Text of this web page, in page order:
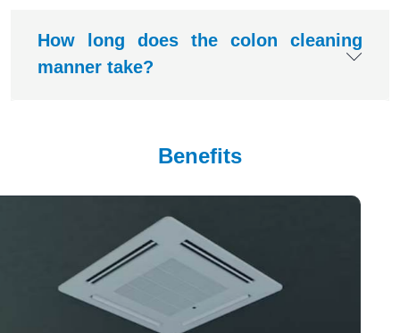
How long does the colon cleaning
manner take?
Benefits